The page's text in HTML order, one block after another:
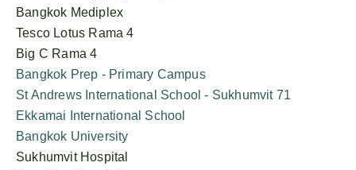
Bangkok Mediplex
Tesco Lotus Rama 4
Big C Rama 4
Bangkok Prep - Primary Campus
St Andrews International School - Sukhumvit 71
Ekkamai International School
Bangkok University
Sukhumvit Hospital